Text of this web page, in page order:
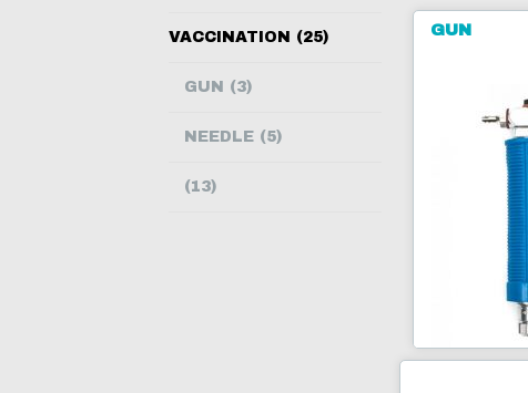
VACCINATION (25)
GUN (3)
NEEDLE (5)
(13)
GUN